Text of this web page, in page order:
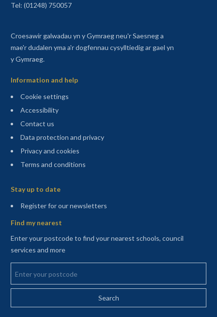
Tel: (01248) 750057
Croesawir galwadau yn y Gymraeg neu'r Saesneg a
mae'r dudalen yma a'r dogfennau cysylltiedig ar gael yn
y Gymraeg.
Information and help
Cookie settings
Accessibility
Contact us
Data protection and privacy
Privacy and cookies
Terms and conditions
Stay up to date
Register for our newsletters(opens in a new tab)
Find my nearest
Enter your postcode to find your nearest schools, council
services and more
Enter your postcode